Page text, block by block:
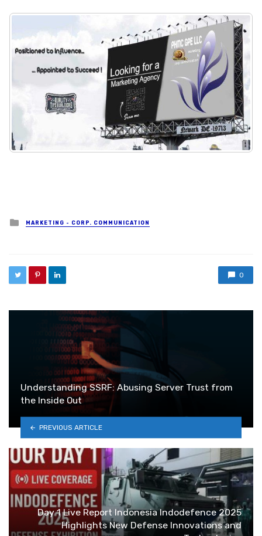
Posted in
MARKETING - CORP. COMMUNICATION
0
Understanding SSRF: Abusing Server Trust from
the Inside Out
PREVIOUS ARTICLE
Day 1 Live Report Indonesia Indodefence 2025
Highlights New Defense Innovations and